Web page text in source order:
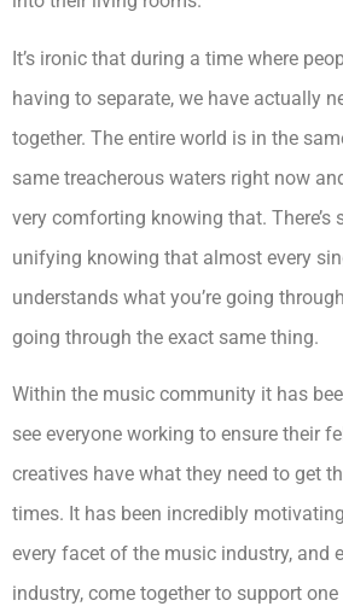
It’s ironic that during a time where
having to separate, we have actually
together. The entire world is in the
same treacherous waters right now
very comforting knowing that. There’s
unifying knowing that almost every
understands what you’re going
going through the exact same thing.
Within the music community it has
see everyone working to ensure their
creatives have what they need to get
times. It has been incredibly
every facet of the music industry, and
industry, come together to support